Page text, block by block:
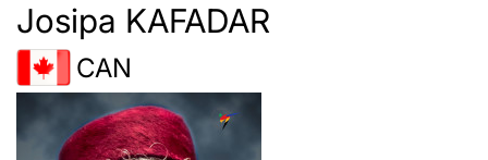
Josipa KAFADAR
CAN